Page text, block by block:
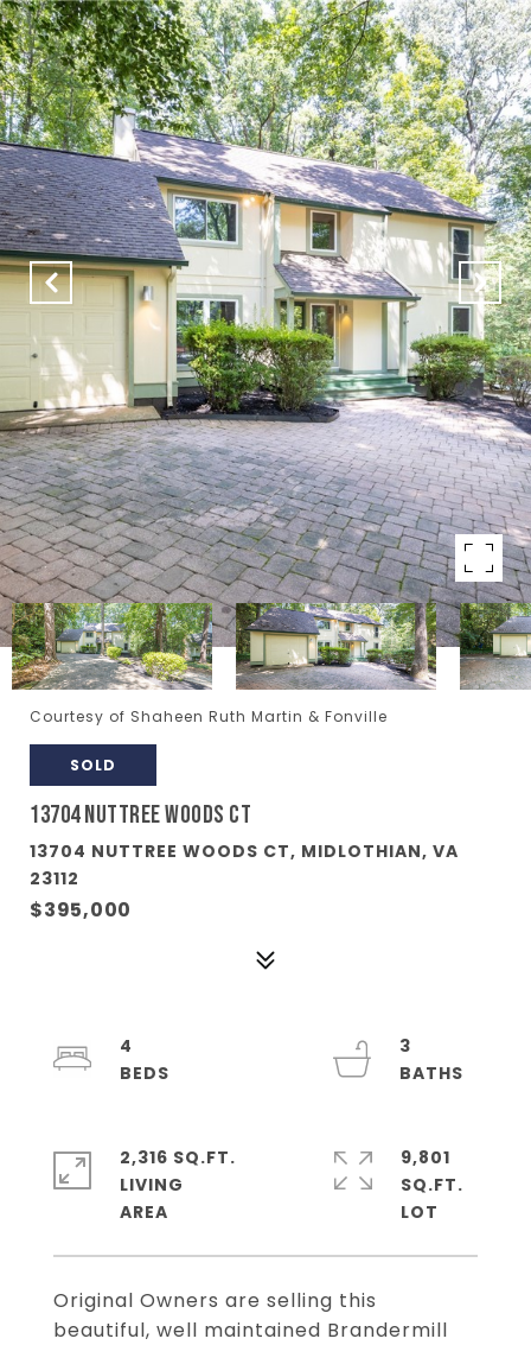
Courtesy of Shaheen Ruth Martin & Fonville
SOLD
13704 NUTTREE WOODS CT
13704 NUTTREE WOODS CT, MIDLOTHIAN, VA
23112
$395,000
Original Owners are selling this
beautiful, well maintained Brandermill
4
3
2,316 SQ.FT.
LIVING
9,801
SQ.FT.